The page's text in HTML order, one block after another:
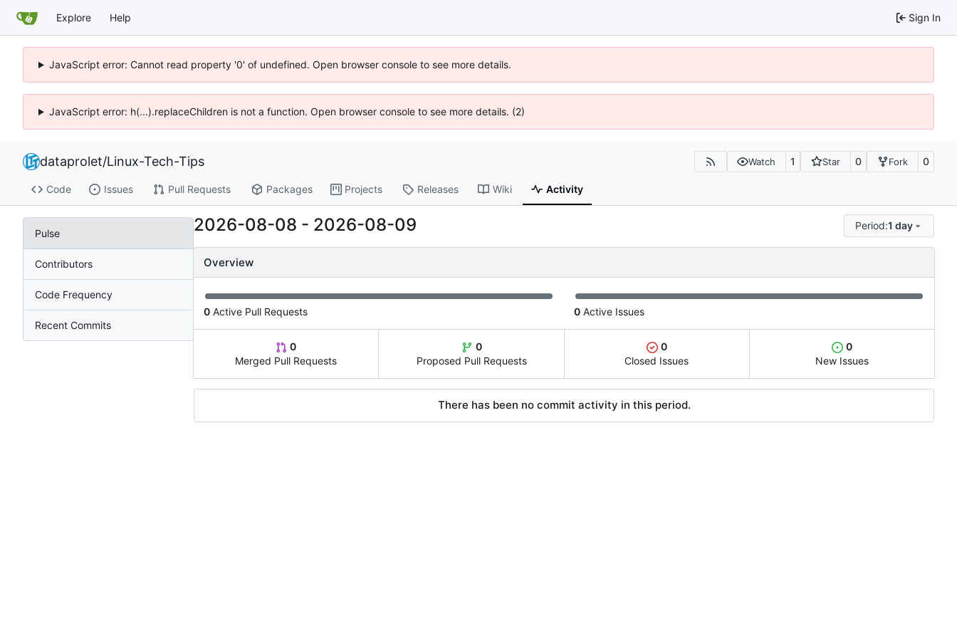
Explore Help Sign In
JavaScript error: Cannot read property '0' of undefined. Open browser console to see more details.
JavaScript error: h(...).replaceChildren is not a function. Open browser console to see more details. (2)
dataprolet/Linux-Tech-Tips Watch 1 Star 0 Fork 0
Code Issues Pull Requests Packages Projects Releases Wiki Activity
Pulse
Contributors
Code Frequency
Recent Commits
2026-08-08 - 2026-08-09 Period:1 day
Overview
0 Active Pull Requests 0 Active Issues
0
Merged Pull Requests
0
Proposed Pull Requests
0
Closed Issues
0
New Issues
There has been no commit activity in this period.